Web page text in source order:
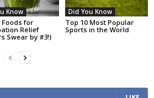
Know
Foods for
Relief
Swear by #3!)
Did You Know
Top 10 Most Popular
Sports in the World